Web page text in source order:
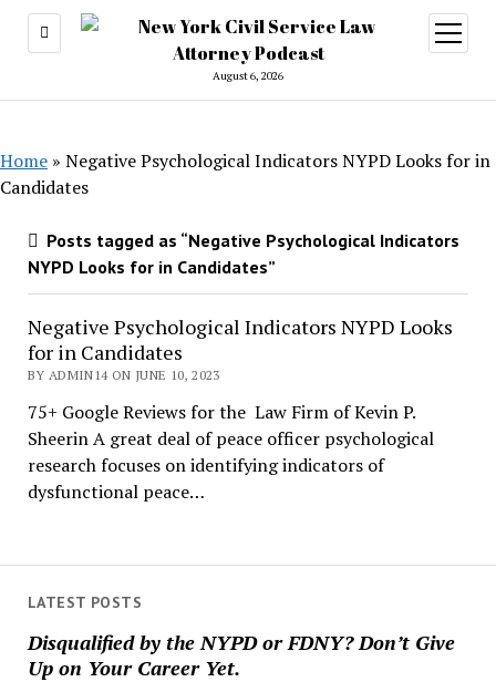
August 6, 2026
open
menu
LATEST POSTS
Disqualified by the NYPD or FDNY? Don’t Give
Up on Your Career Yet.
Home » Negative Psychological Indicators NYPD Looks for in
Candidates
Posts tagged as “Negative Psychological Indicators
NYPD Looks for in Candidates”
Negative Psychological Indicators NYPD Looks
for in Candidates
BY ADMIN14 ON JUNE 10, 2023
75+ Google Reviews for the Law Firm of Kevin P.
Sheerin A great deal of peace officer psychological
research focuses on identifying indicators of
dysfunctional peace…